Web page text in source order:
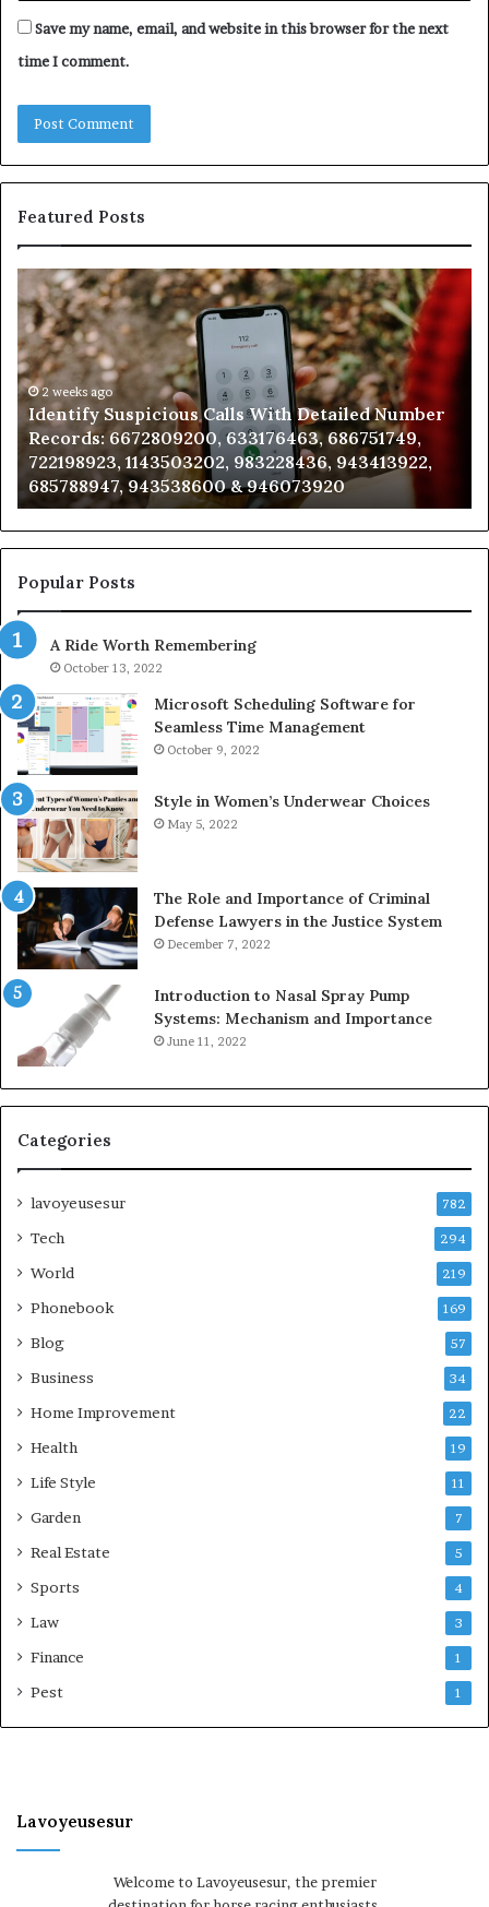
Save my name, email, and website in this browser for the next
time I comment.
Featured Posts
Identify
Suspicious
Calls
With
Detailed
Number
Records:
6672809200,
633176463,
686751749,
722198923,
1143503202,
983228436,
943413922,
943538600
&
946073920
2 weeks ago
Identify Suspicious Calls With Detailed Number
Records: 6672809200, 633176463, 686751749,
722198923, 1143503202, 983228436, 943413922,
685788947, 943538600 & 946073920
Popular Posts
A Ride Worth Remembering
October 13, 2022
Microsoft Scheduling Software for
Seamless Time Management
October 9, 2022
Style in Women’s Underwear Choices
May 5, 2022
The Role and Importance of Criminal
Defense Lawyers in the Justice System
December 7, 2022
Introduction to Nasal Spray Pump
Systems: Mechanism and Importance
June 11, 2022
Categories
lavoyeusesur 782
Tech 294
World 219
Phonebook 169
Blog 57
Business 34
Home Improvement 22
Health 19
Life Style 11
Garden 7
Real Estate 5
Sports 4
Law 3
Finance 1
Pest 1
Lavoyeusesur
Welcome to Lavoyeusesur, the premier